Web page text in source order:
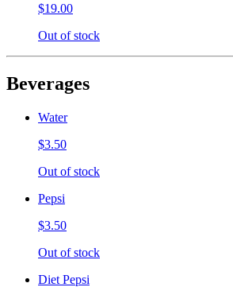
$19.00
Out of stock
Beverages
Water
$3.50
Out of stock
Pepsi
$3.50
Out of stock
Diet Pepsi